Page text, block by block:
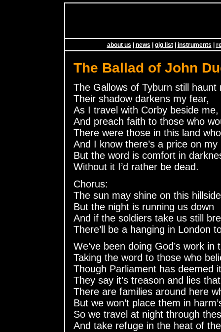
about us | news | gig list| instruments |
The Ballad of John
The Gallows of Tyburn still haunt
Their shadow darkens my fear,
As I travel with Corby beside me,
And preach faith to those who
There were those in this land
And I know there’s a price on my
But the word is comfort in
Without it I’d rather be dead.
Chorus:
The sun may shine on this hillside
But the night is running us down
And if the soldiers take us still
There’ll be a hanging in London
We’ve been doing God’s work in
Taking the word to those who
Though Parliament has deemed
They say it’s treason and lies
There are families around here
But we won’t place them in
So we travel at night through
And take refuge in the heat of